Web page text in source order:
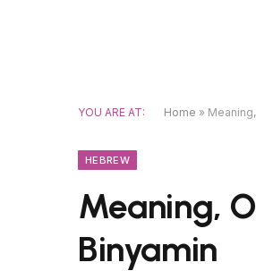
YOU ARE AT: Home »
HEBREW
Meaning,
Binyamin